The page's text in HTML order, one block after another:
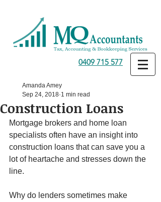
0409 715 577
Construction Loans
Amanda Amey
Sep 24, 2018 1 min read
Mortgage brokers and home loan
specialists often have an insight into
construction loans that can save you a
lot of heartache and stresses down the
line.
Why do lenders sometimes make